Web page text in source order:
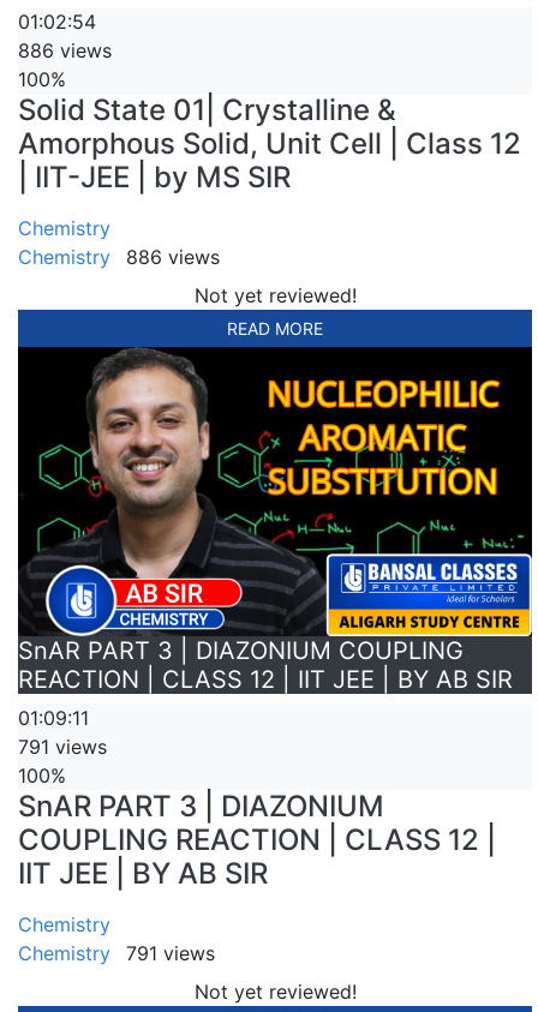
01:02:54
886 views
100%
Solid State 01| Crystalline &
Amorphous Solid, Unit Cell | Class 12
| IIT-JEE | by MS SIR
Chemistry
Chemistry
886 views
Not yet reviewed!
READ MORE
SnAR PART 3 | DIAZONIUM COUPLING
REACTION | CLASS 12 | IIT JEE | BY AB SIR
01:09:11
791 views
100%
SnAR PART 3 | DIAZONIUM
COUPLING REACTION | CLASS 12 |
IIT JEE | BY AB SIR
Chemistry
Chemistry
791 views
Not yet reviewed!